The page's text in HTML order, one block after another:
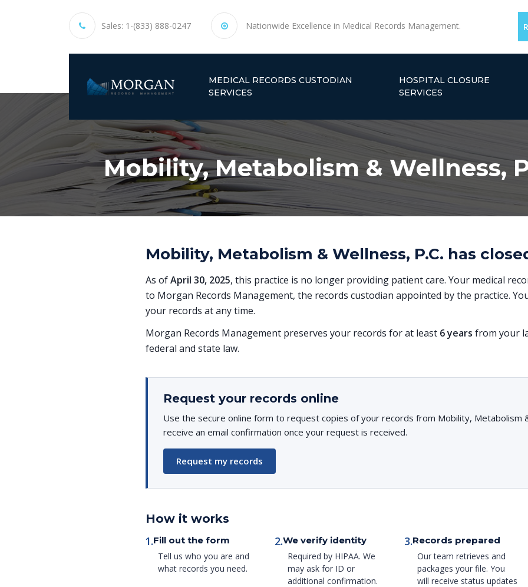
Sales: 1-(833) 888-0247 Nationwide Excellence in Medical Records Management.
MEDICAL RECORDS CUSTODIAN
SERVICES
HOSPITAL CLOSURE
SERVICES
Mobility, Metabolism & Wellness,
Mobility, Metabolism & Wellness, P.C. has
As ofApril 30, 2025, this practice is no longer providing patient care. Your medical
to Morgan Records Management, the records custodian appointed by the practice.
your records at any time.
Morgan Records Management preserves your records for at least 6 years from your
federal and state law.
Request your records online
Use the secure online form to request copies of your records from Mobility, Metabolism &
receive an email confirmation once your request is received.
Request my records
How it works
1.Fill out the form
Tell us who you are and
what records you need.
2.We verify identity
Required by HIPAA. We
may ask for ID or
additional confirmation.
3.Records prepared
Our team retrieves and
packages your file. You
will receive status updates